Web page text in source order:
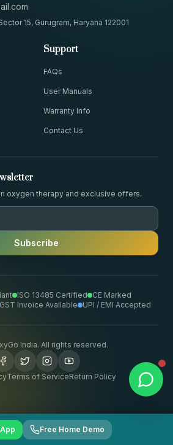
Free Home Demo
15, Gurugram, Haryana 122001
Support
FAQs
User Manuals
Warranty Info
Contact Us
oxygen therapy and exclusive offers.
Subscribe
ISO 13485 Certified CE Marked
GST Invoice Available UPI / EMI Accepted
India. All rights reserved.
Terms of ServiceReturn Policy